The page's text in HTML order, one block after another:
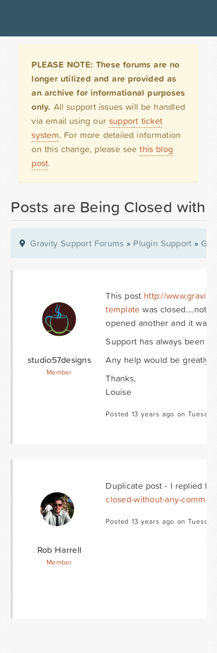
PLEASE NOTE: These forums are no
longer utilized and are provided as
an archive for informational purposes
only. All support issues will be handled
via email using our support ticket
system. For more detailed information
on this change, please seethis blog
post.
Posts are Being Closed
Gravity Support Forums » Plugin Support »
studio57designs
Member
This post http://
template was closed....not
opened another and it was
Support has always been
Any help would be greatly
Thanks,
Louise
Posted 13 years ago on
Rob Harrell
Member
Duplicate post - I replied
closed-without-any-
Posted 13 years ago on